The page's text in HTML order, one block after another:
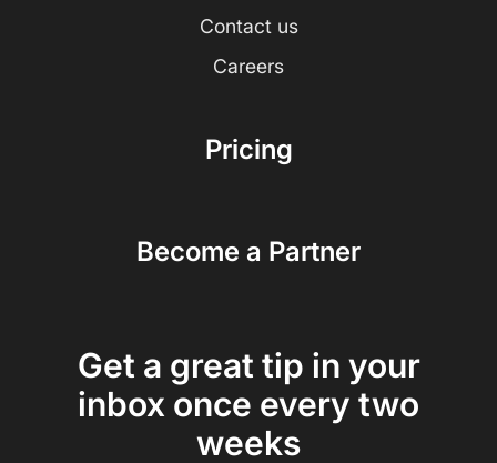
Contact us
Careers
Pricing
Become a Partner
Get a great tip in your
inbox once every two
weeks